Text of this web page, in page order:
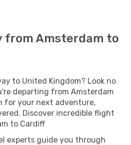
from Amsterdam to
to United Kingdom? Look no
departing from Amsterdam
for your next adventure,
Discover incredible flight
to Cardiff
experts guide you through